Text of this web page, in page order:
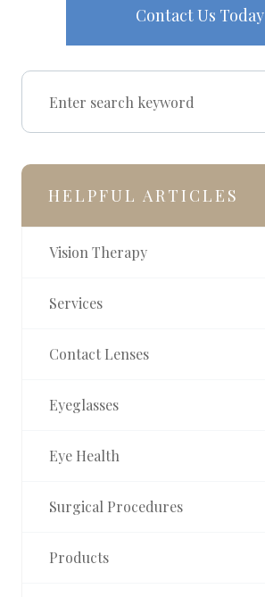
Contact Us Today
HELPFUL ARTICLES
Vision Therapy
Services
Contact Lenses
Eyeglasses
Eye Health
Surgical Procedures
Products